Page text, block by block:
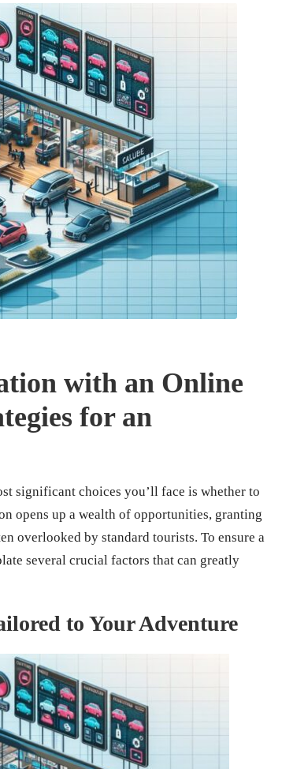
with an Online
for an
significant choices you’ll face is whether to
opens up a wealth of opportunities, granting
overlooked by standard tourists. To ensure a
several crucial factors that can greatly
to Your Adventure